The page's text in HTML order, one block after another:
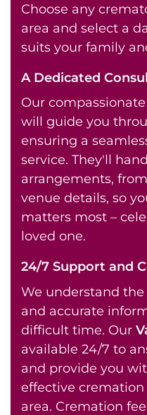
Choose any
area and select a
suits your family
A Dedicated
Our compassionate
will guide you
ensuring a
service. They'll
arrangements,
venue details, so
matters most –
loved one.
24/7 Support and
We understand
and accurate
difficult time. Our
available 24/7 to
and provide you
effective
area. Cremation